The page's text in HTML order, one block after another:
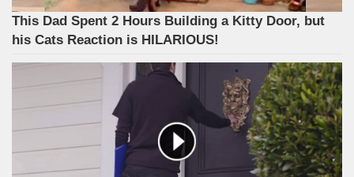
This Dad Spent 2 Hours Building a Kitty Door, but
his Cats Reaction is HILARIOUS!